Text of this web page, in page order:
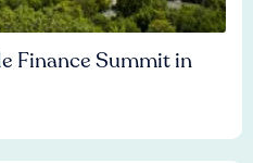
Finance Summit in